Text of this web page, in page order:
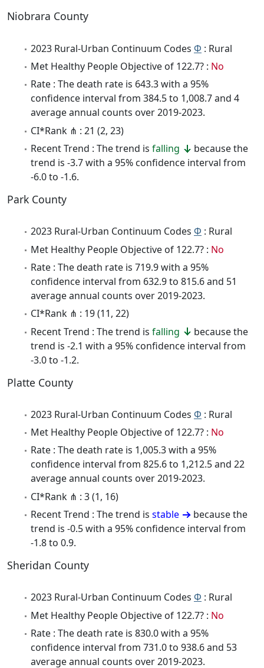
Niobrara County
2023 Rural-Urban Continuum Codes Φ : Rural
Met Healthy People Objective of 122.7? : No
Rate : The death rate is 643.3 with a 95%
confidence interval from 384.5 to 1,008.7 and 4
average annual counts over 2019-2023.
CI*Rank ⋔ : 21 (2, 23)
Recent Trend : The trend is falling
because the
trend is -3.7 with a 95% confidence interval from
-6.0 to -1.6.
Park County
2023 Rural-Urban Continuum Codes Φ : Rural
Met Healthy People Objective of 122.7? : No
Rate : The death rate is 719.9 with a 95%
confidence interval from 632.9 to 815.6 and 51
average annual counts over 2019-2023.
CI*Rank ⋔ : 19 (11, 22)
Recent Trend : The trend is falling
because the
trend is -2.1 with a 95% confidence interval from
-3.0 to -1.2.
Platte County
2023 Rural-Urban Continuum Codes Φ : Rural
Met Healthy People Objective of 122.7? : No
Rate : The death rate is 1,005.3 with a 95%
confidence interval from 825.6 to 1,212.5 and 22
average annual counts over 2019-2023.
CI*Rank ⋔ : 3 (1, 16)
Recent Trend : The trend is stable
because the
trend is -0.5 with a 95% confidence interval from
-1.8 to 0.9.
Sheridan County
2023 Rural-Urban Continuum Codes Φ : Rural
Met Healthy People Objective of 122.7? : No
Rate : The death rate is 830.0 with a 95%
confidence interval from 731.0 to 938.6 and 53
average annual counts over 2019-2023.